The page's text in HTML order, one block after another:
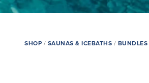
SHOP/ SAUNAS & ICEBATHS / BUNDLES